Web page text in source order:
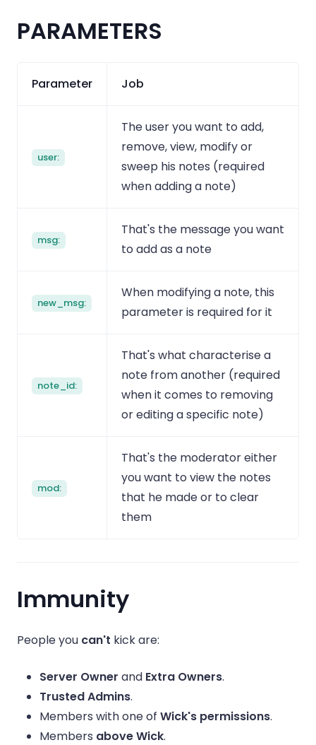
PARAMETERS
Parameter Job
user:
The user you want to add,
remove, view, modify or
sweep his notes (required
when adding a note)
msg:
That's the message you want
to add as a note
new_msg:
When modifying a note, this
parameter is required for it
note_id:
That's what characterise a
note from another (required
when it comes to removing
or editing a specific note)
mod:
That's the moderator either
you want to view the notes
that he made or to clear
them
Immunity
People you can't kick are:
Server Owner and Extra Owners.
Trusted Admins.
Members with one of Wick's permissions.
Members above Wick.